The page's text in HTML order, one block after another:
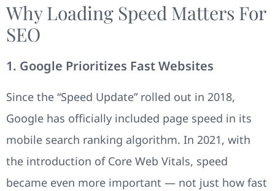
Why Loading Speed Matters For
SEO
1. Google Prioritizes Fast Websites
Since the “Speed Update” rolled out in 2018,
Google has officially included page speed in its
mobile search ranking algorithm. In 2021, with
the introduction of Core Web Vitals, speed
became even more important — not just how fast